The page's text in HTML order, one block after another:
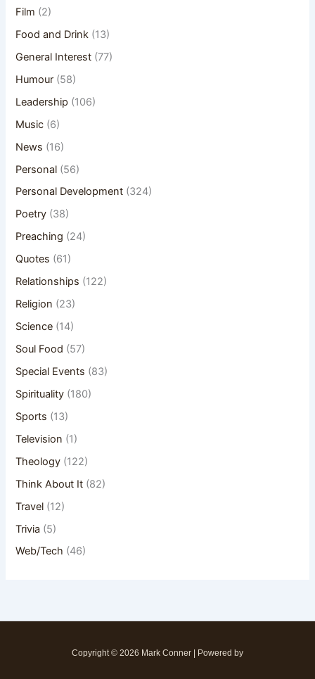
Film (2)
Food and Drink (13)
General Interest (77)
Humour (58)
Leadership (106)
Music (6)
News (16)
Personal (56)
Personal Development (324)
Poetry (38)
Preaching (24)
Quotes (61)
Relationships (122)
Religion (23)
Science (14)
Soul Food (57)
Special Events (83)
Spirituality (180)
Sports (13)
Television (1)
Theology (122)
Think About It (82)
Travel (12)
Trivia (5)
Web/Tech (46)
Copyright © 2026 Mark Conner | Powered by